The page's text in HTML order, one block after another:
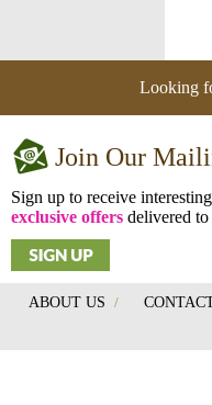
Looking
Join Our
Sign up to receive interesting
exclusive offers delivered
ABOUT US /